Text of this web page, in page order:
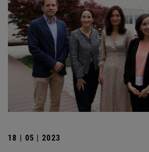
18 | 05 | 2023